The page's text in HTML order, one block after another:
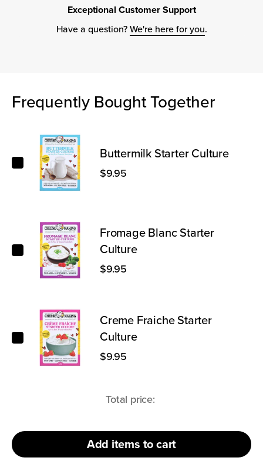
Exceptional Customer Support
Have a question?We're here for you.
Frequently Bought Together
Buttermilk Starter Culture
Buttermilk Starter Culture
$9.95
Fromage Blanc Starter CultureFromage Blanc Starter
Culture
$9.95
Creme Fraiche Starter CultureCreme Fraiche Starter
Culture
$9.95
Total price:
Add items to cart